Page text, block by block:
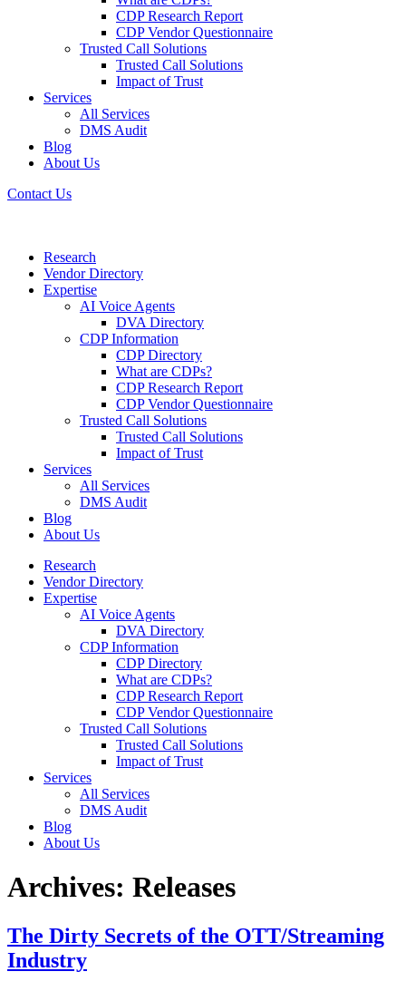
CDP Research Report
CDP Vendor Questionnaire
Trusted Call Solutions
Trusted Call Solutions
Impact of Trust
Services
All Services
DMS Audit
Blog
About Us
Contact Us
Research
Vendor Directory
Expertise
AI Voice Agents
DVA Directory
CDP Information
CDP Directory
What are CDPs?
CDP Research Report
CDP Vendor Questionnaire
Trusted Call Solutions
Trusted Call Solutions
Impact of Trust
Services
All Services
DMS Audit
Blog
About Us
Research
Vendor Directory
Expertise
AI Voice Agents
DVA Directory
CDP Information
CDP Directory
What are CDPs?
CDP Research Report
CDP Vendor Questionnaire
Trusted Call Solutions
Trusted Call Solutions
Impact of Trust
Services
All Services
DMS Audit
Blog
About Us
Archives: Releases
The Dirty Secrets of the OTT/Streaming
Industry